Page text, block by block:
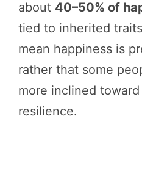
about 40–50% of
tied to inherited
mean happiness is
rather that some
more inclined
resilience.